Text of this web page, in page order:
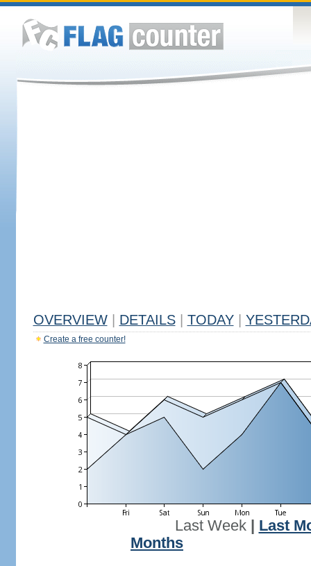
OVERVIEW DETAILS TODAY
Create a free counter!
Last Week| Last
Months